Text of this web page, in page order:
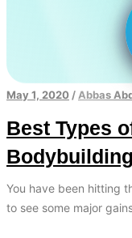
May 1, 2020 / Abbas
Best Types
Bodybuilding
You have been hitting
to see some major